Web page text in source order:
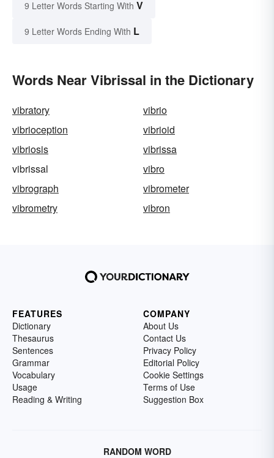
9 Letter Words Starting With V
9 Letter Words Ending With L
Words Near Vibrissal in the Dictionary
vibratory
vibrio
vibrioception
vibrioid
vibriosis
vibrissa
vibrissal
vibro
vibrograph
vibrometer
vibrometry
vibron
FEATURES
Dictionary
Thesaurus
Sentences
Grammar
Vocabulary
Usage
Reading & Writing
COMPANY
About Us
Contact Us
Privacy Policy
Editorial Policy
Cookie Settings
Terms of Use
Suggestion Box
RANDOM WORD